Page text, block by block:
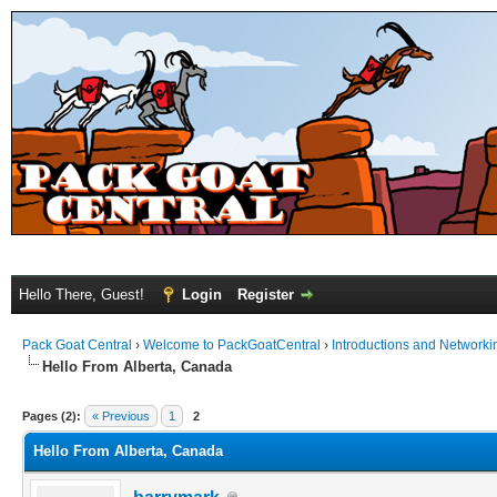
Hello There, Guest! Login Register
Pack Goat Central › Welcome to PackGoatCentral › Introductions and
Hello From Alberta, Canada
Pages (2): « Previous 1 2
Hello From Alberta, Canada